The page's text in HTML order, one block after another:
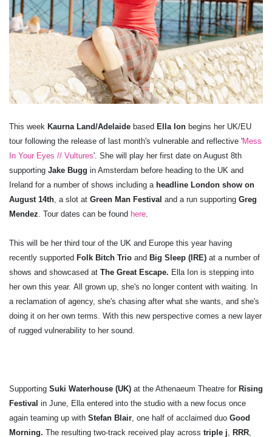
This week Kaurna Land/Adelaide based Ella Ion begins her UK/EU
tour following the release of last month's vulnerable and reflective 'Mess
In Your Eyes // Vultures'. She will play her first date on August 8th
supporting Jake Bugg in Amsterdam before heading to the UK and
Ireland for a number of shows including a headline London show on
August 14th , a slot at Green Man Festival and a run supporting Greg
Mendez . Tour dates can be found here
This will be her third tour of the UK and Europe this year having
recently supported Folk Bitch Trio and Big Sleep (IRE) at a number of
shows and showcased at The Great Escape. Ella Ion is stepping into
her own this year. All grown up, she's no longer content with waiting. In
a reclamation of agency, she's chasing after what she wants, and she's
doing it on her own terms. With this new perspective comes a new layer
of rugged vulnerability to her sound.
Supporting Suki Waterhouse (UK) at the Athenaeum Theatre for Rising
Festival in June, Ella entered into the studio with a new focus once
again teaming up with Stefan Blair , one half of acclaimed duo Good
Morning. The resulting two-track received play across triple j RRR